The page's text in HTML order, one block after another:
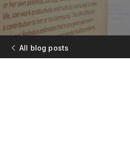
All blog posts